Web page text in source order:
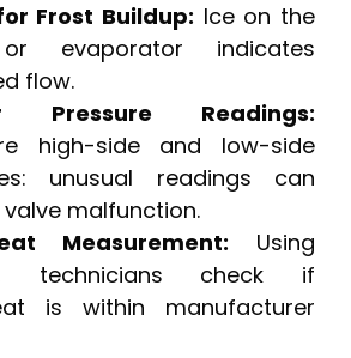
Frost Buildup: Ice on the
evaporator indicates
flow.
Pressure Readings:
high-side and low-side
unusual readings can
malfunction.
Measurement: Using
technicians check if
is within manufacturer